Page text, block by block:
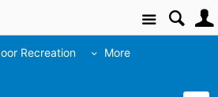
Site
Recreation More